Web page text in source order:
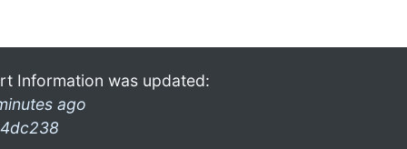
Information was updated:
ago